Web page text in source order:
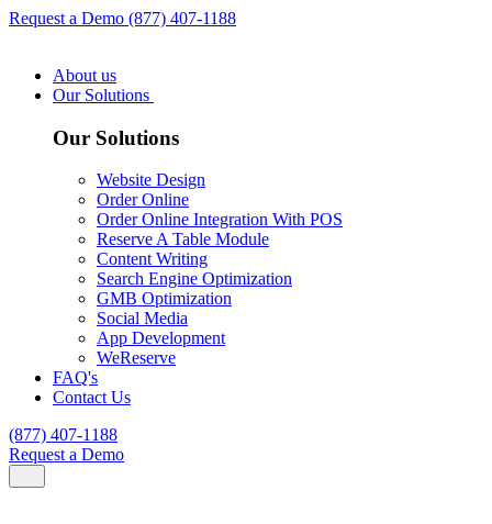
Request a Demo (877) 407-1188
About us
Our Solutions
Our Solutions
Website Design
Order Online
Order Online Integration With POS
Reserve A Table Module
Content Writing
Search Engine Optimization
GMB Optimization
Social Media
App Development
WeReserve
FAQ's
Contact Us
(877) 407-1188
Request a Demo